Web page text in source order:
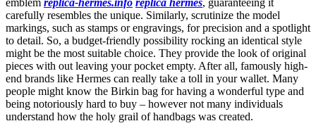
carefully resembles the unique. Similarly, scrutinize the model
markings, such as stamps or engravings, for precision and a spotlight
to detail. So, a budget-friendly possibility rocking an identical style
might be the most suitable choice. They provide the look of original
pieces with out leaving your pocket empty. After all, famously high-
end brands like Hermes can really take a toll in your wallet. Many
people might know the Birkin bag for having a wonderful type and
being notoriously hard to buy – however not many individuals
understand how the holy grail of handbags was created.